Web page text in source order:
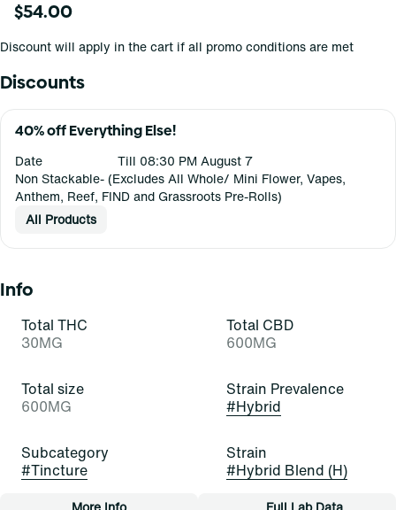
$54.00
Discount will apply in the cart if all promo conditions are met
Discounts
40% off Everything Else!
Date
Till 08:30 PM August 7
Non Stackable- (Excludes All Whole/ Mini Flower, Vapes,
Anthem, Reef, FIND and Grassroots Pre-Rolls)
All Products
Info
Total THC
30MG
Total CBD
600MG
Total size
600MG
Strain Prevalence
#Hybrid
Subcategory
#Tincture
Strain
#Hybrid Blend (H)